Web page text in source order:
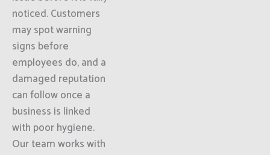
noticed. Customers
may spot warning
signs before
employees do, and a
damaged reputation
can follow once a
business is linked
with poor hygiene.
Our team works with